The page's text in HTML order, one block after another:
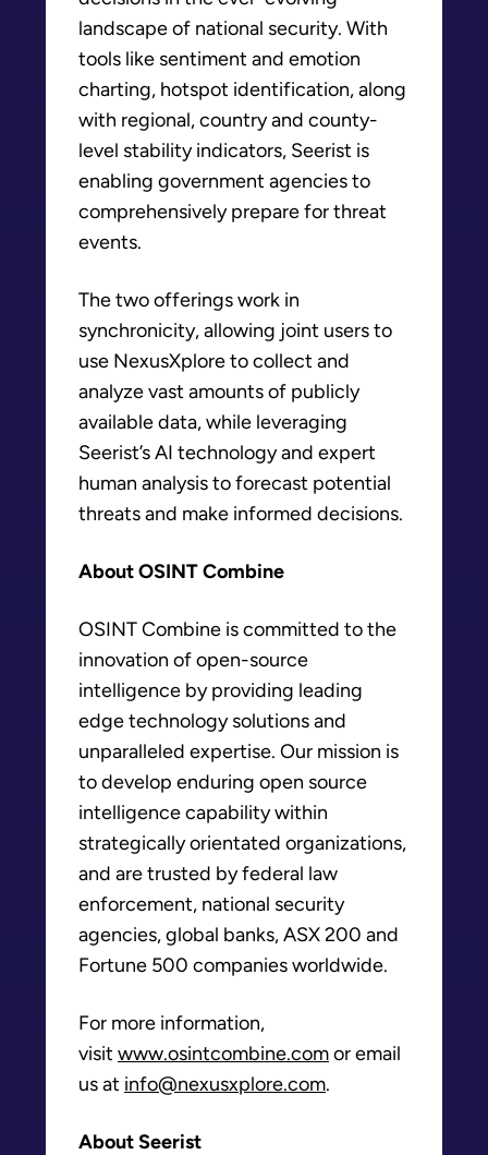
landscape of national security. With
tools like sentiment and emotion
charting, hotspot identification, along
with regional, country and county-
level stability indicators, Seerist is
enabling government agencies to
comprehensively prepare for threat
events.
The two offerings work in
synchronicity, allowing joint users to
use NexusXplore to collect and
analyze vast amounts of publicly
available data, while leveraging
Seerist’s AI technology and expert
human analysis to forecast potential
threats and make informed decisions.
About OSINT Combine
OSINT Combine is committed to the
innovation of open-source
intelligence by providing leading
edge technology solutions and
unparalleled expertise. Our mission is
to develop enduring open source
intelligence capability within
strategically orientated organizations,
and are trusted by federal law
enforcement, national security
agencies, global banks, ASX 200 and
Fortune 500 companies worldwide.
For more information,
visit www.osintcombine.comor email
us at info@nexusxplore.com.
About Seerist